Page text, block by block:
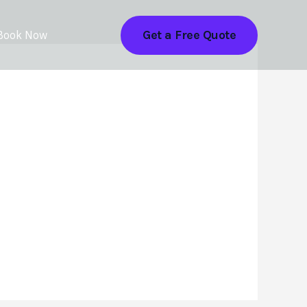
Now Get a Free Quote